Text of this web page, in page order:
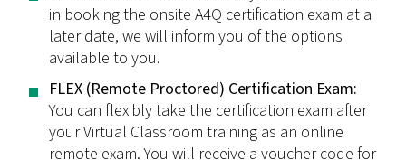
in booking the onsite A4Q certification exam at a
later date, we will inform you of the options
available to you.
­FLEX (Remote Proctored) Certification Exam:
You can flexibly take the certification exam after
your Virtual Classroom training as an online
remote exam. You will receive a voucher code for